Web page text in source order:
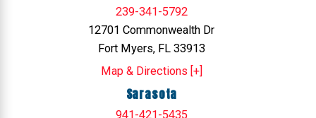
239-341-5792
12701 Commonwealth Dr
Fort Myers, FL 33913
Map & Directions [+]
Sarasota
941-421-5435